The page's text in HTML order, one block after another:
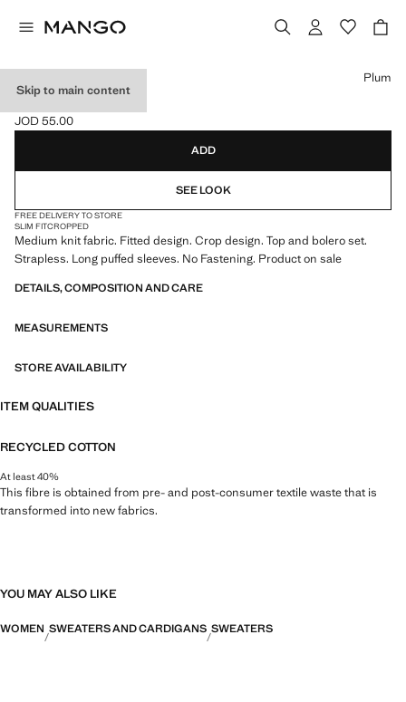
Skip to main content
2-PIECE KNIT SET
Current price [JOD 55.00 ]
JOD 55.00
Select a colour
Plum
ADD
SEE LOOK
FREE DELIVERY TO STORE
SLIM FITCROPPED
Medium knit fabric. Fitted design. Crop design. Top and bolero set.
Strapless. Long puffed sleeves. No Fastening. Product on sale
DETAILS, COMPOSITION AND CARE
MEASUREMENTS
STORE AVAILABILITY
ITEM QUALITIES
RECYCLED COTTON
At least 40%
This fibre is obtained from pre- and post-consumer textile waste that is
transformed into new fabrics.
YOU MAY ALSO LIKE
WOMEN SWEATERS AND CARDIGANS SWEATERS